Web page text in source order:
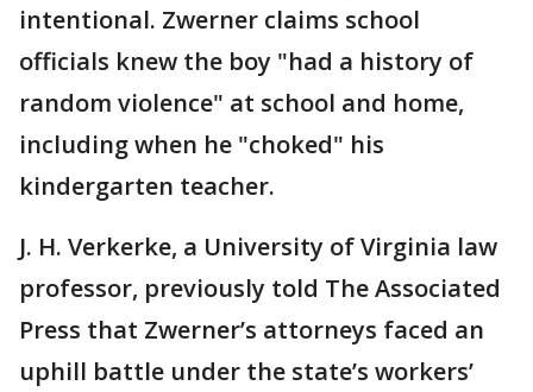
intentional. Zwerner claims school
officials knew the boy "had a history of
random violence" at school and home,
including when he "choked" his
kindergarten teacher.
J. H. Verkerke, a University of Virginia law
professor, previously told The Associated
Press that Zwerner’s attorneys faced an
uphill battle under the state’s workers’